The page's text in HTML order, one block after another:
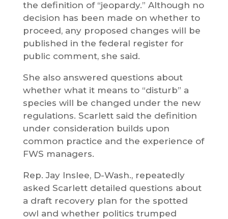
the definition of “jeopardy.” Although no
decision has been made on whether to
proceed, any proposed changes will be
published in the federal register for
public comment, she said.
She also answered questions about
whether what it means to “disturb” a
species will be changed under the new
regulations. Scarlett said the definition
under consideration builds upon
common practice and the experience of
FWS managers.
Rep. Jay Inslee, D-Wash., repeatedly
asked Scarlett detailed questions about
a draft recovery plan for the spotted
owl and whether politics trumped